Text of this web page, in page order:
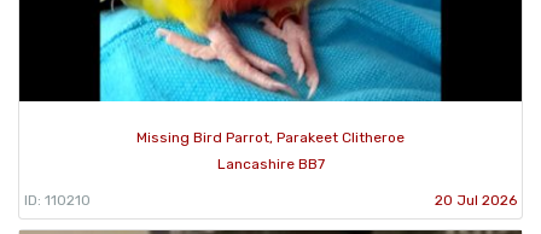
Missing Bird Parrot, Parakeet Clitheroe
Lancashire BB7
ID: 110210 20 Jul 2026